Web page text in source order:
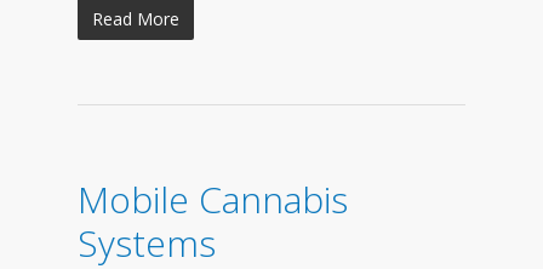
Read More
Mobile Cannabis
Systems